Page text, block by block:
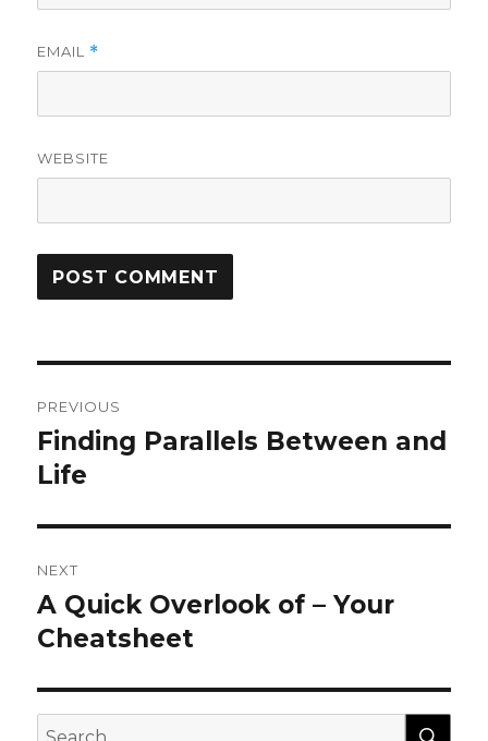
EMAIL *
WEBSITE
navigation
PREVIOUS
Previous
post:
Finding Parallels Between and
Life
NEXT
Next
post:
A Quick Overlook of – Your
Cheatsheet
Search